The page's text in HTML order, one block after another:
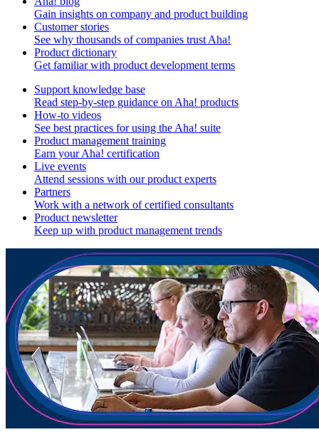
Gain insights on company and product building
Customer stories
See why thousands of companies trust Aha!
Product dictionary
Get familiar with product development terms
Support knowledge base
Read step-by-step guidance on Aha! products
How-to videos
See best practices for using the Aha! suite
Product management training
Earn your Aha! certification
Live events
Attend sessions with our product experts
Partners
Work with a network of certified consultants
Product newsletter
Keep up with product management trends